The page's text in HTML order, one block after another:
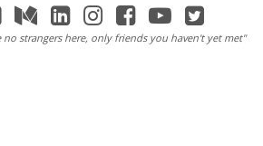
no strangers here, only friends you haven't yet met"